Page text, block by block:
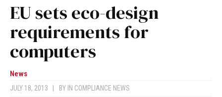
EU sets eco-design
requirements for
computers
News
JULY 18, 2013 BY IN COMPLIANCE NEWS